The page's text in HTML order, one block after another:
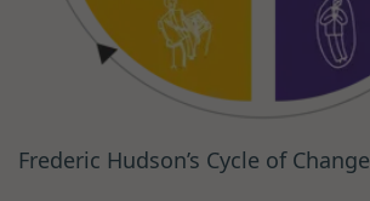
Frederic Hudson’s Cycle of Change